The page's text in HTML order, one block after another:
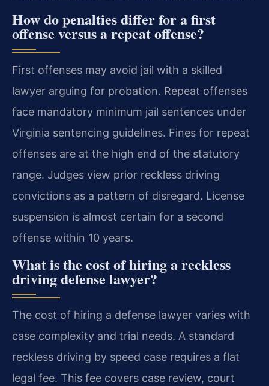
How do penalties differ for a first
offense versus a repeat offense?
First offenses may avoid jail with a skilled
lawyer arguing for probation. Repeat offenses
face mandatory minimum jail sentences under
Virginia sentencing guidelines. Fines for repeat
offenses are at the high end of the statutory
range. Judges view prior reckless driving
convictions as a pattern of disregard. License
suspension is almost certain for a second
offense within 10 years.
What is the cost of hiring a reckless
driving defense lawyer?
The cost of hiring a defense lawyer varies with
case complexity and trial needs. A standard
reckless driving by speed case requires a flat
legal fee. This fee covers case review, court